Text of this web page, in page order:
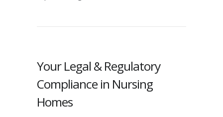
Your Legal & Regulatory
Compliance in Nursing
Homes